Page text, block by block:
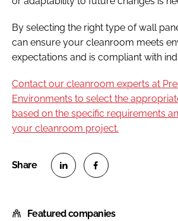
By selecting the right type of wall
can ensure your cleanroom meets
expectations and is compliant with
Contact our cleanroom experts at
Environments to select the
based on the specific requirements
your cleanroom project.
a
a
Featured companies